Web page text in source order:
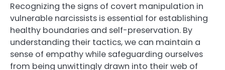
Recognizing the signs of covert manipulation in
vulnerable narcissists is essential for establishing
healthy boundaries and self-preservation. By
understanding their tactics, we can maintain a
sense of empathy while safeguarding ourselves
from being unwittingly drawn into their web of